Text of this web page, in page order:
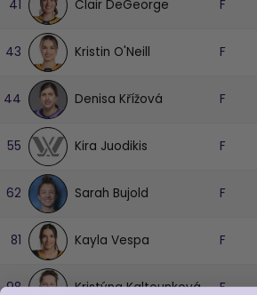
41 Clair DeGeorge F
43 Kristin O'Neill F
44 Denisa Křížová F
55 Kira Juodikis F
62 Sarah Bujold F
81 Kayla Vespa F
98 Kristýna Kaltounková F